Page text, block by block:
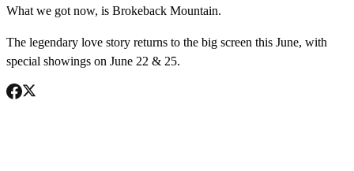
What we got now, is Brokeback Mountain.
The legendary love story returns to the big screen this June, with
special showings on June 22 & 25.